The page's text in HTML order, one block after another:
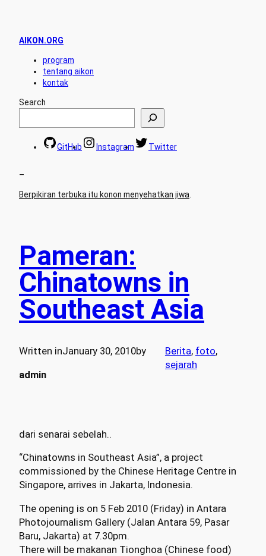
AIKON.ORG
program
tentang aikon
kontak
Search
GitHub Instagram Twitter
–
Berpikiran terbuka itu konon menyehatkan jiwa
Pameran:
Chinatowns in
Southeast Asia
Written inJanuary 30, 2010by
admin
Berita, foto ,
sejarah
dari senarai sebelah..
“Chinatowns in Southeast Asia”, a project
commissioned by the Chinese Heritage Centre in
Singapore, arrives in Jakarta, Indonesia.
The opening is on 5 Feb 2010 (Friday) in Antara
Photojournalism Gallery (Jalan Antara 59, Pasar
Baru, Jakarta) at 7.30pm.
There will be makanan Tionghoa (Chinese food)